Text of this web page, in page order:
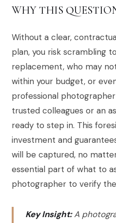
WHY THIS
Without a clear,
plan, you risk scrambling
replacement, who may
within your budget, or
professional
trusted colleagues or an
ready to step in. This
investment and
will be captured, no
essential part of what to
photographer to verify
Key Insight:A